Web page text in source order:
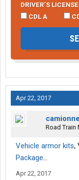
DRIVER’S
CDL A
Apr 22, 2017
Road Train
Vehicle armor kits,
Package...
Apr 22, 2017